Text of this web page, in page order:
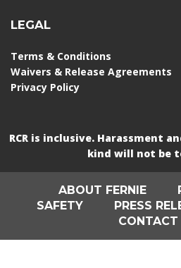
LEGAL
Terms & Conditions
Waivers & Release Agreements
Privacy Policy
RCR is inclusive. Harassment
kind will not be
ABOUT FERNIE
SAFETY
PRESS
CONTACT